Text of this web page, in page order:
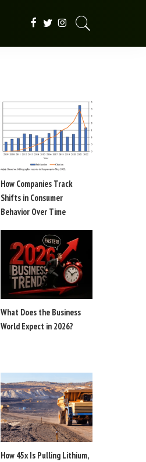
How Companies Track
Shifts in Consumer
Behavior Over Time
What Does the Business
World Expect in 2026?
How 45x Is Pulling Lithium,